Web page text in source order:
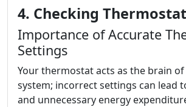
4. Checking
Importance of Accurate
Settings
Your thermostat acts as the brain of
system; incorrect settings can lead
and unnecessary energy